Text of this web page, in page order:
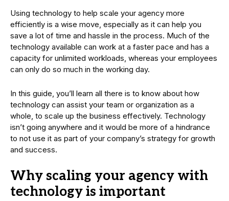
Using technology to help scale your agency more
efficiently is a wise move, especially as it can help you
save a lot of time and hassle in the process. Much of the
technology available can work at a faster pace and has a
capacity for unlimited workloads, whereas your employees
can only do so much in the working day.
In this guide, you’ll learn all there is to know about how
technology can assist your team or organization as a
whole, to scale up the business effectively. Technology
isn’t going anywhere and it would be more of a hindrance
to not use it as part of your company’s strategy for growth
and success.
Why scaling your agency with
technology is important